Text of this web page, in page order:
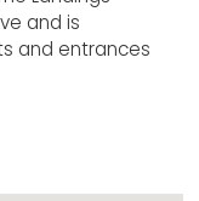
and is
and entrances